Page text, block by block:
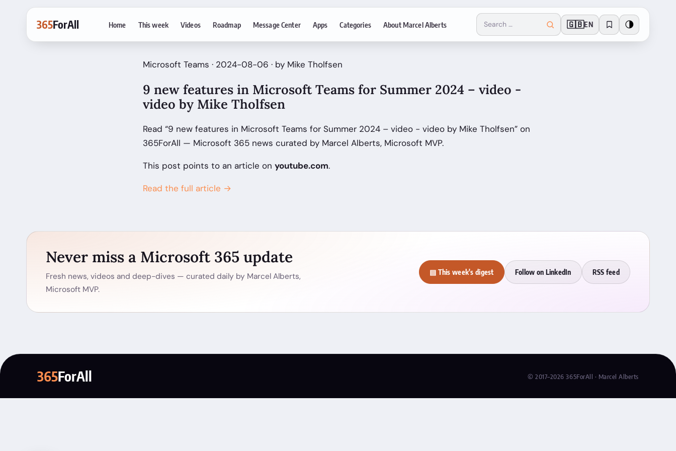
365ForAll Home This week Videos Roadmap Message Center Apps Categories About Marcel Alberts 🇬🇧EN 🌗
Microsoft Teams · 2024-08-06 · by Mike Tholfsen
9 new features in Microsoft Teams for Summer 2024 – video -
video by Mike Tholfsen
Read “9 new features in Microsoft Teams for Summer 2024 – video - video by Mike Tholfsen” on
365ForAll — Microsoft 365 news curated by Marcel Alberts, Microsoft MVP.
This post points to an article on youtube.com.
Read the full article →
Never miss a Microsoft 365 update
Fresh news, videos and deep-dives — curated daily by Marcel Alberts,
Microsoft MVP.
▤ This week's digest Follow on LinkedIn RSS feed
365ForAll © 2017–2026 365ForAll · Marcel Alberts